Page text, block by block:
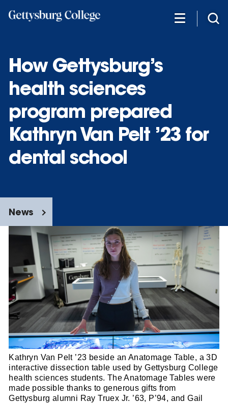
How Gettysburg’s
health sciences
program prepared
Kathryn Van Pelt ’23 for
dental school
News
Kathryn Van Pelt ’23 beside an Anatomage Table, a 3D
interactive dissection table used by Gettysburg College
health sciences students. The Anatomage Tables were
made possible thanks to generous gifts from
Gettysburg alumni Ray Truex Jr. ’63, P’94, and Gail